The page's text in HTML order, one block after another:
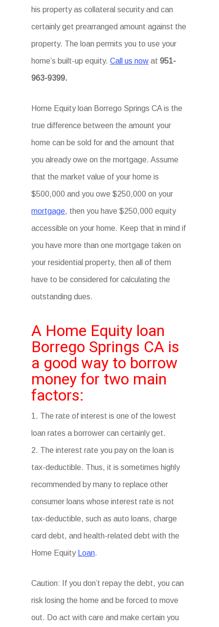
his property as collateral security and can
certainly get prearranged amount against the
property. The loan permits you to use your
home’s built-up equity.Call us now at951-
963-9399.
Home Equity loan Borrego Springs CA is the
true difference between the amount your
home can be sold for and the amount that
you already owe on the mortgage. Assume
that the market value of your home is
$500,000 and you owe $250,000 on your
mortgage, then you have $250,000 equity
accessible on your home. Keep that in mind if
you have more than one mortgage taken on
your residential property, then all of them
have to be considered for calculating the
outstanding dues.
A Home Equity loan
Borrego Springs CA is
a good way to borrow
money for two main
factors:
1. The rate of interest is one of the lowest
loan rates a borrower can certainly get.
2. The interest rate you pay on the loan is
tax-deductible. Thus, it is sometimes highly
recommended by many to replace other
consumer loans whose interest rate is not
tax-deductible, such as auto loans, charge
card debt, and health-related debt with the
Home Equity Loan.
Caution: If you don’t repay the debt, you can
risk losing the home and be forced to move
out. Do act with care and make certain you